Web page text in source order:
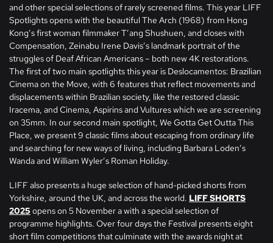
and other special selections of rarely screened films. This year LIFF
Spotlights opens with the beautiful The Arch (1968) from Hong
Kong’s first woman filmmaker T’ang Shushuen, and closes with
Compensation, Zeinabu Irene Davis’s landmark portrait of the
struggles of Deaf African Americans – both new 4K restorations.
The first of two main spotlights this year is Deslocamentos: Brazilian
Cinema on the Move, with 6 features that reflect movements and
displacements within Brazilian society, like the restored classic
Iracema, and Cinema, Aspirins and Vultures which we are screening
on 35mm. In our second main spotlight, We Gotta Get Outta This
Place, we present 9 classic films about escaping from ordinary life
and searching for new ways of living, including Barbara Loden’s
Wanda and William Wyler’s Roman Holiday.
LIFF also presents a huge selection of hand-picked shorts from
Yorkshire, around the UK, and across the world. LIFF SHORTS
2025 opens on 5 November a with a special selection of
programme highlights. Over four days the Festival presents eight
short film competitions that culminate with the awards night at